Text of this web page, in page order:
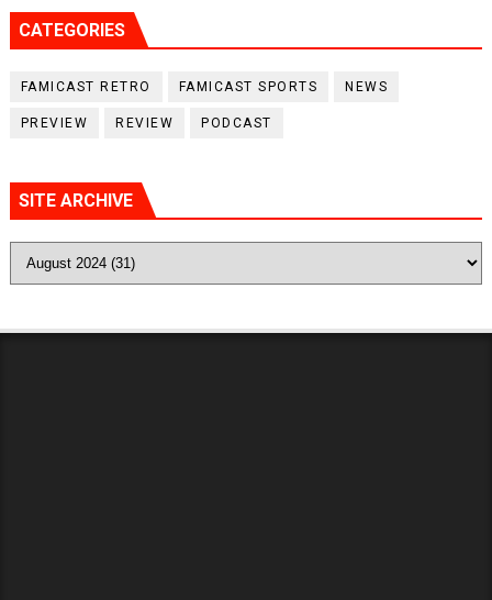
CATEGORIES
FAMICAST RETRO FAMICAST SPORTS NEWS
PREVIEW REVIEW PODCAST
SITE ARCHIVE